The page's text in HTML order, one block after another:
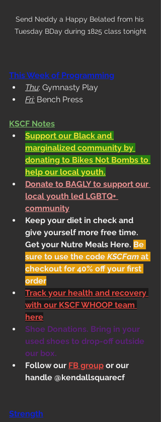
Send Neddy a Happy Belated from his
Tuesday BDay during 1825 class tonight
This Week of Programming
Thu: Gymnasty Play
Fri: Bench Press
KSCF Notes
Support our Black and
marginalized community by
donating to Bikes Not Bombs to
help our local youth.
Donate to BAGLY to support our
local youth led LGBTQ+
community
Keep your diet in check and
give yourself more free time.
Get your Nutre Meals Here. Be
sure to use the code KSCFam at
checkout for 40% off your first
order
Track your health and recovery
with our KSCF WHOOP team
here
Shoe Donations. Bring in your
used shoes to drop-off outside
our box.
Follow our FB group or our
handle @kendallsquarecf
Strength